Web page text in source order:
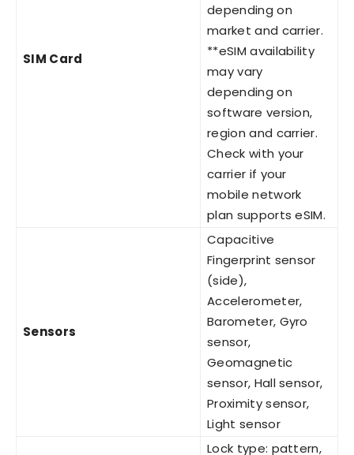
SIM Card
depending on
market and carrier.
**eSIM availability
may vary
depending on
software version,
region and carrier.
Check with your
carrier if your
mobile network
plan supports eSIM.
Sensors
Capacitive
Fingerprint sensor
(side),
Accelerometer,
Barometer, Gyro
sensor,
Geomagnetic
sensor, Hall sensor,
Proximity sensor,
Light sensor
Lock type: pattern,